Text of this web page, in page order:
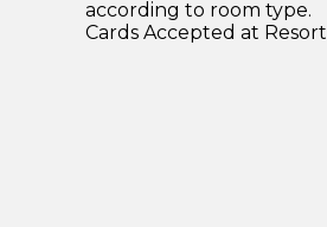
according to room type.
Cards Accepted at Resort